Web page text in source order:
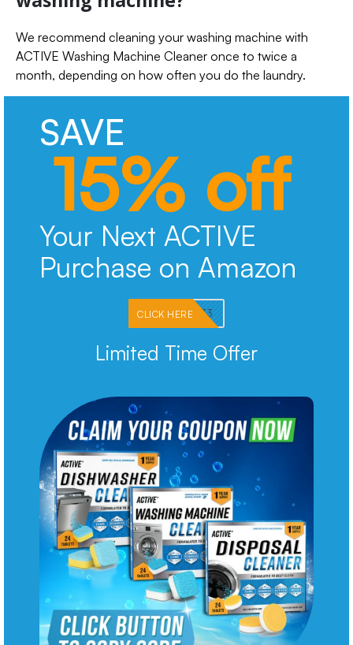
We recommend cleaning your washing machine with
ACTIVE Washing Machine Cleaner once to twice a
month, depending on how often you do the laundry.
SAVE
15% off
Your Next ACTIVE
Purchase on Amazon
PKMNJB33
CLICK HERE
Limited Time Offer